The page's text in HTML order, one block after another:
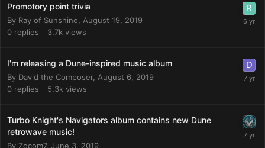
Promotory point trivia
By Ray of Sunshine
August 19, 2019
0 replies 3.7k views
I'm releasing a Dune-inspired music album
By David the Composer, August 6, 2019
0 replies 5.3k views
Turbo Knight's Navigators album contains new Dune
retrowave music!
By Zocom7, June 3, 2019